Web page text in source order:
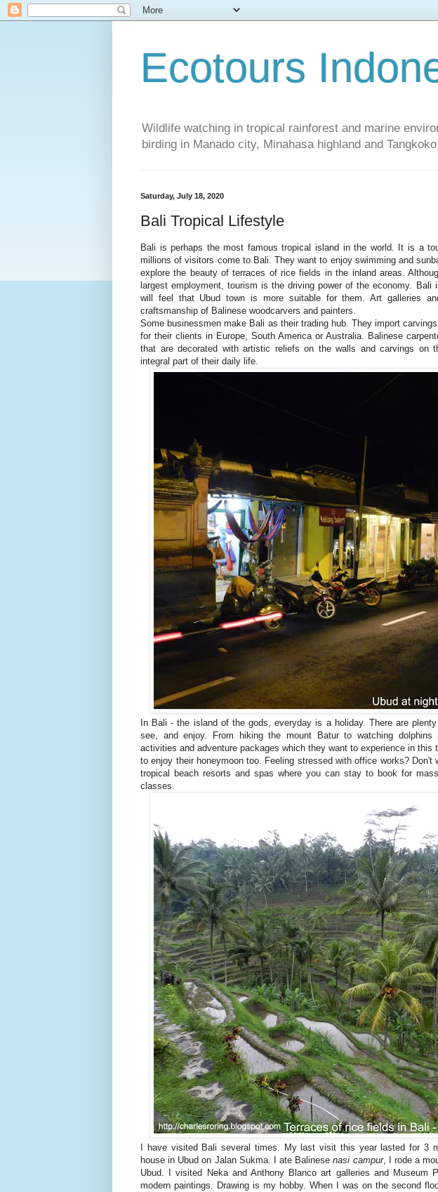
Ecotours
Wildlife watching in tropical rainforest and marine
birding in Manado city, Minahasa highland and
Saturday, July 18, 2020
Bali Tropical Lifestyle
Bali is perhaps the most famous tropical island in the world. It is a
millions of visitors come to Bali. They want to enjoy swimming and
explore the beauty of terraces of rice fields in the inland areas.
largest employment, tourism is the driving power of the economy.
will feel that Ubud town is more suitable for them. Art galleries
craftsmanship of Balinese woodcarvers and painters.
Some businessmen make Bali as their trading hub. They import
for their clients in Europe, South America or Australia. Balinese
that are decorated with artistic reliefs on the walls and carvings on
integral part of their daily life.
In Bali - the island of the gods, everyday is a holiday. There are
see, and enjoy. From hiking the mount Batur to watching
activities and adventure packages which they want to experience in this
to enjoy their honeymoon too. Feeling stressed with office works? Don't
tropical beach resorts and spas where you can stay to book for
classes.
I have visited Bali several times. My last visit this year lasted for 3
house in Ubud on Jalan Sukma. I ate Balinesenasi campur, I rode a
Ubud. I visited Neka and Anthony Blanco art galleries and Museum
modern paintings. Drawing is my hobby. When I was on the second